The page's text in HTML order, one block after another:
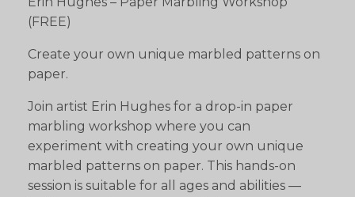
(FREE)
Create your own unique marbled patterns on
paper.
Join artist Erin Hughes for a drop-in paper
marbling workshop where you can
experiment with creating your own unique
marbled patterns on paper. This hands-on
session is suitable for all ages and abilities —